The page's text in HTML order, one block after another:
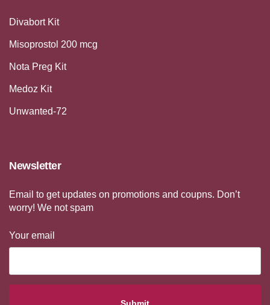
Divabort Kit
Misoprostol 200 mcg
Nota Preg Kit
Medoz Kit
Unwanted-72
Newsletter
Email to get updates on promotions and coupns. Don’t
worry! We not spam
Your email